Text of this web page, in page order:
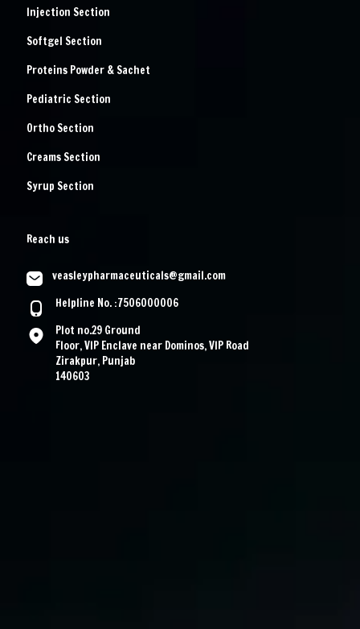
Injection Section
Softgel Section
Proteins Powder & Sachet
Pediatric Section
Ortho Section
Creams Section
Syrup Section
Reach us
veasleypharmaceuticals@gmail.com
Helpline No. :7506000006
Plot no.29 Ground
Floor, VIP Enclave near Dominos, VIP Road
Zirakpur, Punjab
140603